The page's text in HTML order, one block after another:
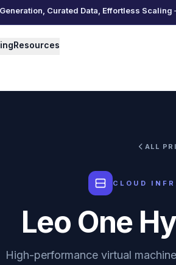
Curated Data, Effortless Scaling
Resources
ALL
CLOUD
Leo One
High-performance virtual